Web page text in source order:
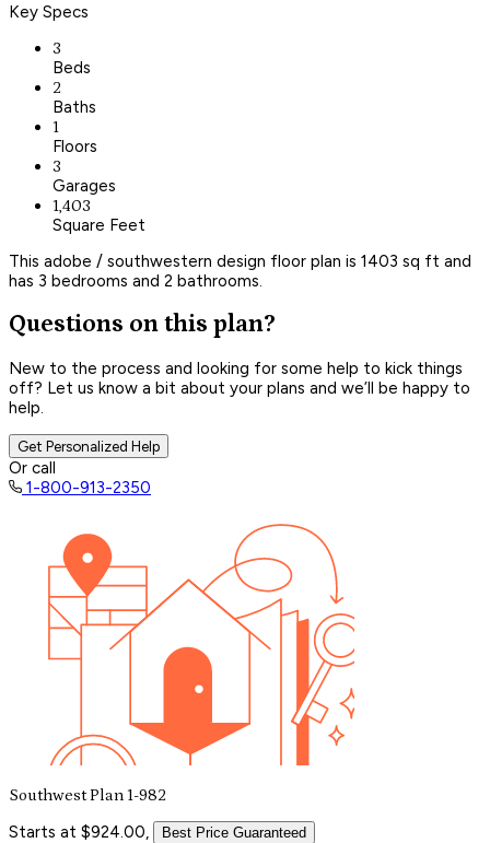
Key Specs
3
Beds
2
Baths
1
Floors
3
Garages
1,403
Square Feet
This adobe / southwestern design floor plan is 1403 sq ft and
has 3 bedrooms and 2 bathrooms.
Questions on this plan?
New to the process and looking for some help to kick things
off? Let us know a bit about your plans and we’ll be happy to
help.
Get Personalized Help
Or call
1-800-913-2350
Southwest Plan 1-982
Starts at $924.00, Best Price Guaranteed